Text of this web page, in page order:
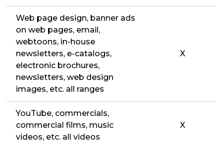
Web page design, banner ads
on web pages, email,
webtoons, in-house
newsletters, e-catalogs,
electronic brochures,
newsletters, web design
images, etc. all ranges
X
YouTube, commercials,
commercial films, music
videos, etc. all videos
X